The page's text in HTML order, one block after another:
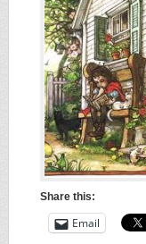
Share this:
Email